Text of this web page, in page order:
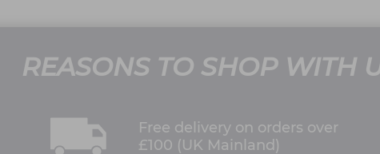
REASONS TO SHOP WITH
Free delivery on orders over
£100 (UK Mainland)